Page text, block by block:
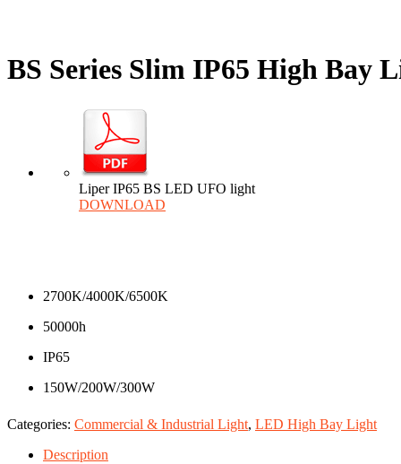
BS Series Slim IP65 High Bay
Liper IP65 BS LED UFO light
DOWNLOAD
2700K/4000K/6500K
50000h
IP65
150W/200W/300W
Categories: Commercial & Industrial Light, LED High Bay Light
Description